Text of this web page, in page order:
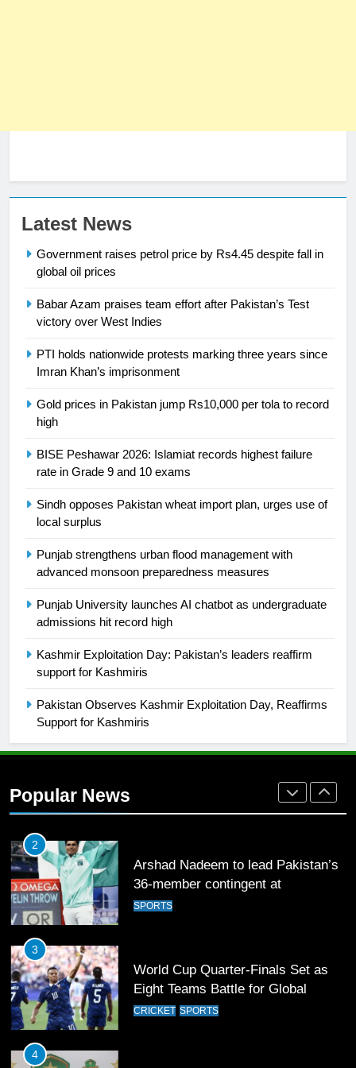
Latest News
Government raises petrol price by Rs4.45 despite fall in
global oil prices
Babar Azam praises team effort after Pakistan’s Test
victory over West Indies
PTI holds nationwide protests marking three years since
Imran Khan’s imprisonment
Gold prices in Pakistan jump Rs10,000 per tola to record
high
BISE Peshawar 2026: Islamiat records highest failure
rate in Grade 9 and 10 exams
Sindh opposes Pakistan wheat import plan, urges use of
local surplus
Punjab strengthens urban flood management with
advanced monsoon preparedness measures
Punjab University launches AI chatbot as undergraduate
admissions hit record high
Kashmir Exploitation Day: Pakistan’s leaders reaffirm
support for Kashmiris
Pakistan Observes Kashmir Exploitation Day, Reaffirms
Support for Kashmiris
Popular News
23
President of Olympic Council of
24
Ikee, just swimming at the Games
25
Promotion of sports is essential for
building healthy society, Babar
English Premier League Football
2021-22
Mohammad Amir joins Trent
Rockets for The Hundred 2026
SPORTS
2
36-member contingent at
Commonwealth Games 2026
3
World Cup Quarter-Finals Set as
Eight Teams Battle for Global
Football Glory
CRICKET
4
PSL 11 Broadcast Upgrades Set to
Deliver Immersive Cricket
Experience
SPORTS
5